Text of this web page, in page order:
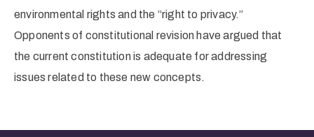
environmental rights and the “right to privacy.”
Opponents of constitutional revision have argued that
the current constitution is adequate for addressing
issues related to these new concepts.